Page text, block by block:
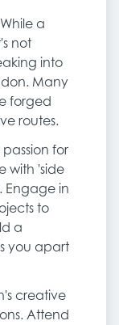
a
not
into
Many
forged
routes.
passion for
with 'side
Engage in
to
a
you apart
creative
Attend